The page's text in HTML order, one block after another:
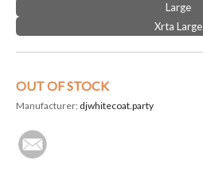
Large
Xrta Large
OUT OF STOCK
Manufacturer: djwhitecoat.party